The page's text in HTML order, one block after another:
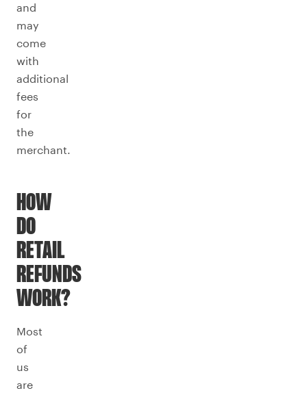
and
may
come
with
additional
fees
for
the
merchant.
HOW
DO
RETAIL
REFUNDS
WORK?
Most
of
us
are